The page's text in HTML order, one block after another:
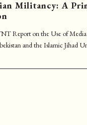
Militancy: A
Report on the Use of
and the Islamic Jihad